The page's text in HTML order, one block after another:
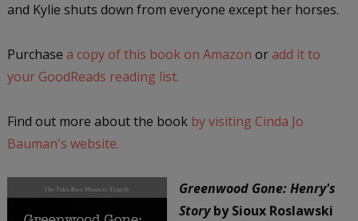
and Kylie shuts down from everyone except her horses.
Purchase a copy of this book on Amazon or add it to
your GoodReads reading list.
Find out more about the book by visiting Cinda Jo
Bauman's website.
Greenwood Gone: Henry's
Storyby Sioux Roslawski